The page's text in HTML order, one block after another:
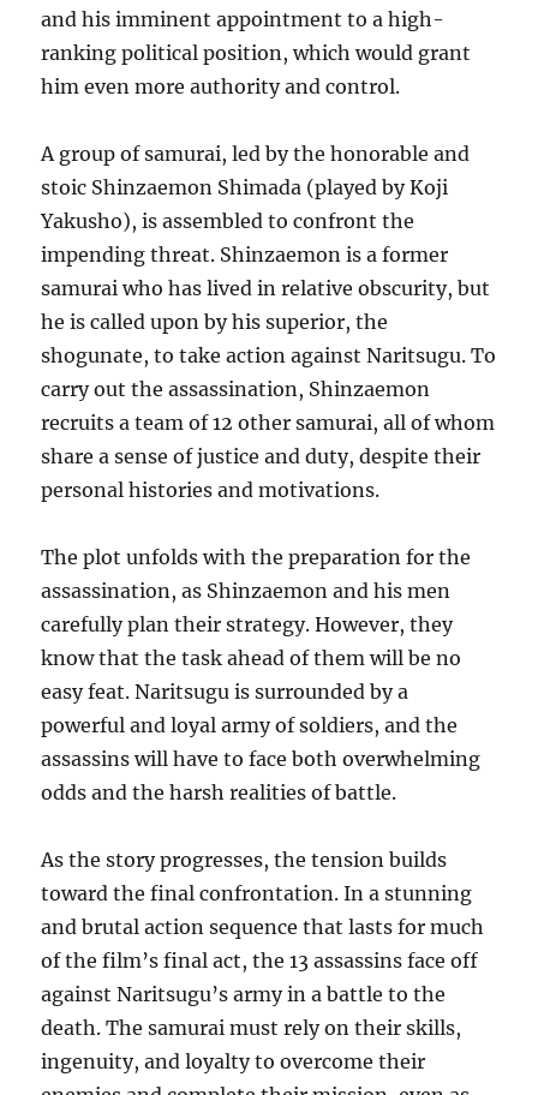
and his imminent appointment to a high-
ranking political position, which would grant
him even more authority and control.
A group of samurai, led by the honorable and
stoic Shinzaemon Shimada (played by Koji
Yakusho), is assembled to confront the
impending threat. Shinzaemon is a former
samurai who has lived in relative obscurity, but
he is called upon by his superior, the
shogunate, to take action against Naritsugu. To
carry out the assassination, Shinzaemon
recruits a team of 12 other samurai, all of whom
share a sense of justice and duty, despite their
personal histories and motivations.
The plot unfolds with the preparation for the
assassination, as Shinzaemon and his men
carefully plan their strategy. However, they
know that the task ahead of them will be no
easy feat. Naritsugu is surrounded by a
powerful and loyal army of soldiers, and the
assassins will have to face both overwhelming
odds and the harsh realities of battle.
As the story progresses, the tension builds
toward the final confrontation. In a stunning
and brutal action sequence that lasts for much
of the film’s final act, the 13 assassins face off
against Naritsugu’s army in a battle to the
death. The samurai must rely on their skills,
ingenuity, and loyalty to overcome their